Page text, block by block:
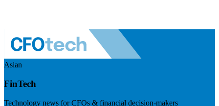
Asian
FinTech
Technology news for CFOs & financial decision-makers